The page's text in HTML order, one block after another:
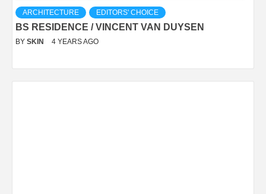
ARCHITECTURE EDITORS' CHOICE
BS RESIDENCE / VINCENT VAN DUYSEN
BY SKIN 4 YEARS AGO